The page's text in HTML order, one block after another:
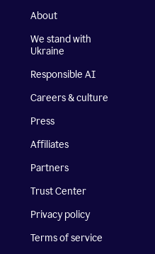
About
We stand with
Ukraine
Responsible AI
Careers & culture
Press
Affiliates
Partners
Trust Center
Privacy policy
Terms of service